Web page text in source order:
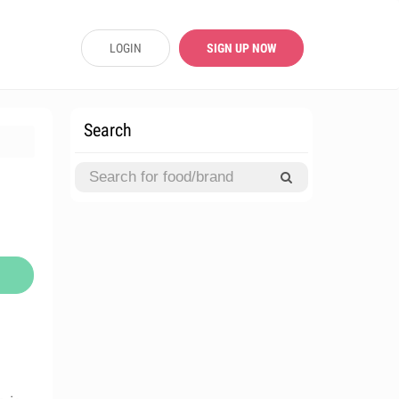
LOGIN SIGN UP NOW
Search